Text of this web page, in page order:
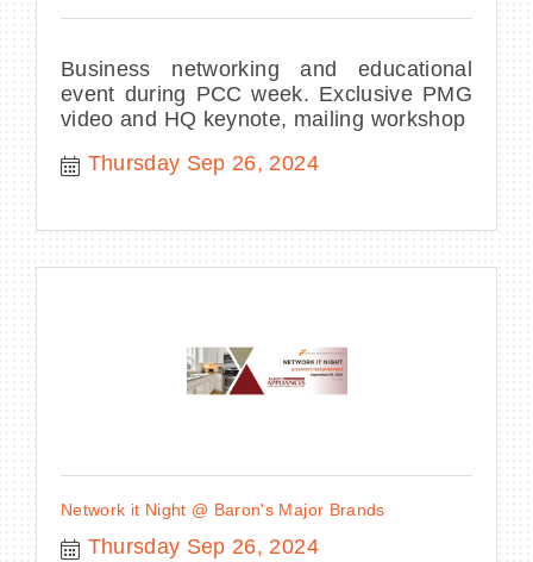
Business networking and educational
event during PCC week. Exclusive PMG
video and HQ keynote, mailing workshop
Thursday Sep 26, 2024
Network it Night @ Baron's Major Brands
Thursday Sep 26, 2024